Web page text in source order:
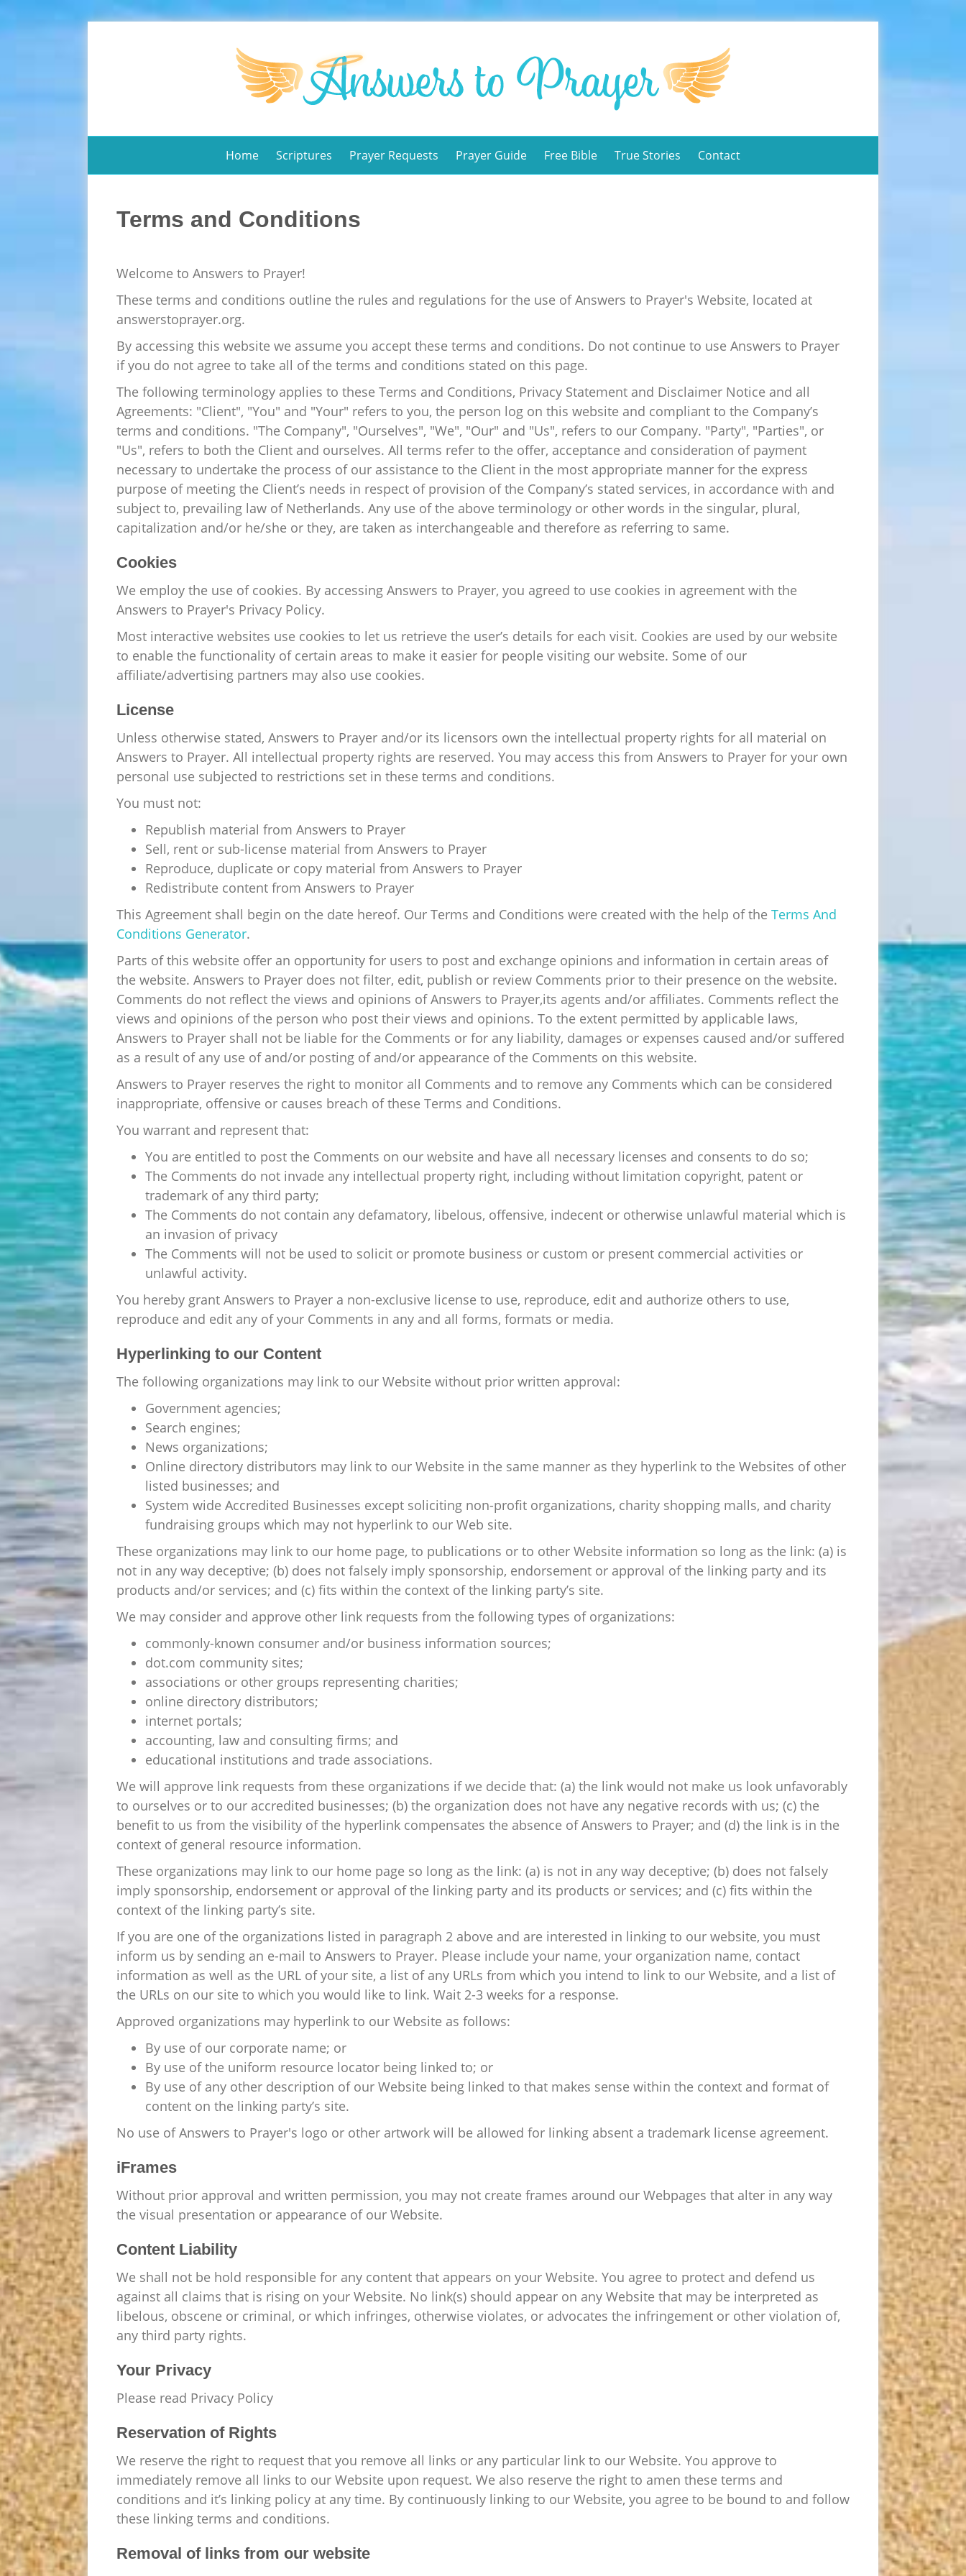
Home Scriptures Prayer Requests Prayer Guide Free Bible True Stories Contact
Terms and Conditions
Welcome to Answers to Prayer!
These terms and conditions outline the rules and regulations for the use of Answers to Prayer's Website, located at
answerstoprayer.org.
By accessing this website we assume you accept these terms and conditions. Do not continue to use Answers to Prayer
if you do not agree to take all of the terms and conditions stated on this page.
The following terminology applies to these Terms and Conditions, Privacy Statement and Disclaimer Notice and all
Agreements: "Client", "You" and "Your" refers to you, the person log on this website and compliant to the Company’s
terms and conditions. "The Company", "Ourselves", "We", "Our" and "Us", refers to our Company. "Party", "Parties", or
"Us", refers to both the Client and ourselves. All terms refer to the offer, acceptance and consideration of payment
necessary to undertake the process of our assistance to the Client in the most appropriate manner for the express
purpose of meeting the Client’s needs in respect of provision of the Company’s stated services, in accordance with and
subject to, prevailing law of Netherlands. Any use of the above terminology or other words in the singular, plural,
capitalization and/or he/she or they, are taken as interchangeable and therefore as referring to same.
Cookies
We employ the use of cookies. By accessing Answers to Prayer, you agreed to use cookies in agreement with the
Answers to Prayer's Privacy Policy.
Most interactive websites use cookies to let us retrieve the user’s details for each visit. Cookies are used by our website
to enable the functionality of certain areas to make it easier for people visiting our website. Some of our
affiliate/advertising partners may also use cookies.
License
Unless otherwise stated, Answers to Prayer and/or its licensors own the intellectual property rights for all material on
Answers to Prayer. All intellectual property rights are reserved. You may access this from Answers to Prayer for your own
personal use subjected to restrictions set in these terms and conditions.
You must not:
Republish material from Answers to Prayer
Sell, rent or sub-license material from Answers to Prayer
Reproduce, duplicate or copy material from Answers to Prayer
Redistribute content from Answers to Prayer
This Agreement shall begin on the date hereof. Our Terms and Conditions were created with the help of the Terms And
Conditions Generator.
Parts of this website offer an opportunity for users to post and exchange opinions and information in certain areas of
the website. Answers to Prayer does not filter, edit, publish or review Comments prior to their presence on the website.
Comments do not reflect the views and opinions of Answers to Prayer,its agents and/or affiliates. Comments reflect the
views and opinions of the person who post their views and opinions. To the extent permitted by applicable laws,
Answers to Prayer shall not be liable for the Comments or for any liability, damages or expenses caused and/or suffered
as a result of any use of and/or posting of and/or appearance of the Comments on this website.
Answers to Prayer reserves the right to monitor all Comments and to remove any Comments which can be considered
inappropriate, offensive or causes breach of these Terms and Conditions.
You warrant and represent that:
You are entitled to post the Comments on our website and have all necessary licenses and consents to do so;
The Comments do not invade any intellectual property right, including without limitation copyright, patent or
trademark of any third party;
The Comments do not contain any defamatory, libelous, offensive, indecent or otherwise unlawful material which is
an invasion of privacy
The Comments will not be used to solicit or promote business or custom or present commercial activities or
unlawful activity.
You hereby grant Answers to Prayer a non-exclusive license to use, reproduce, edit and authorize others to use,
reproduce and edit any of your Comments in any and all forms, formats or media.
Hyperlinking to our Content
The following organizations may link to our Website without prior written approval:
Government agencies;
Search engines;
News organizations;
Online directory distributors may link to our Website in the same manner as they hyperlink to the Websites of other
listed businesses; and
System wide Accredited Businesses except soliciting non-profit organizations, charity shopping malls, and charity
fundraising groups which may not hyperlink to our Web site.
These organizations may link to our home page, to publications or to other Website information so long as the link: (a) is
not in any way deceptive; (b) does not falsely imply sponsorship, endorsement or approval of the linking party and its
products and/or services; and (c) fits within the context of the linking party’s site.
We may consider and approve other link requests from the following types of organizations:
commonly-known consumer and/or business information sources;
dot.com community sites;
associations or other groups representing charities;
online directory distributors;
internet portals;
accounting, law and consulting firms; and
educational institutions and trade associations.
We will approve link requests from these organizations if we decide that: (a) the link would not make us look unfavorably
to ourselves or to our accredited businesses; (b) the organization does not have any negative records with us; (c) the
benefit to us from the visibility of the hyperlink compensates the absence of Answers to Prayer; and (d) the link is in the
context of general resource information.
These organizations may link to our home page so long as the link: (a) is not in any way deceptive; (b) does not falsely
imply sponsorship, endorsement or approval of the linking party and its products or services; and (c) fits within the
context of the linking party’s site.
If you are one of the organizations listed in paragraph 2 above and are interested in linking to our website, you must
inform us by sending an e-mail to Answers to Prayer. Please include your name, your organization name, contact
information as well as the URL of your site, a list of any URLs from which you intend to link to our Website, and a list of
the URLs on our site to which you would like to link. Wait 2-3 weeks for a response.
Approved organizations may hyperlink to our Website as follows:
By use of our corporate name; or
By use of the uniform resource locator being linked to; or
By use of any other description of our Website being linked to that makes sense within the context and format of
content on the linking party’s site.
No use of Answers to Prayer's logo or other artwork will be allowed for linking absent a trademark license agreement.
iFrames
Without prior approval and written permission, you may not create frames around our Webpages that alter in any way
the visual presentation or appearance of our Website.
Content Liability
We shall not be hold responsible for any content that appears on your Website. You agree to protect and defend us
against all claims that is rising on your Website. No link(s) should appear on any Website that may be interpreted as
libelous, obscene or criminal, or which infringes, otherwise violates, or advocates the infringement or other violation of,
any third party rights.
Your Privacy
Please read Privacy Policy
Reservation of Rights
We reserve the right to request that you remove all links or any particular link to our Website. You approve to
immediately remove all links to our Website upon request. We also reserve the right to amen these terms and
conditions and it’s linking policy at any time. By continuously linking to our Website, you agree to be bound to and follow
these linking terms and conditions.
Removal of links from our website